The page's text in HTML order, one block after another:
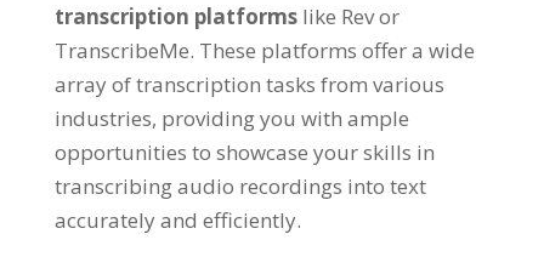
transcription platforms like Rev or
TranscribeMe. These platforms offer a wide
array of transcription tasks from various
industries, providing you with ample
opportunities to showcase your skills in
transcribing audio recordings into text
accurately and efficiently.